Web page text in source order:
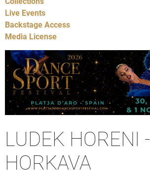
Live Events
Backstage Access
Media License
LUDEK HORENI
HORKAVA